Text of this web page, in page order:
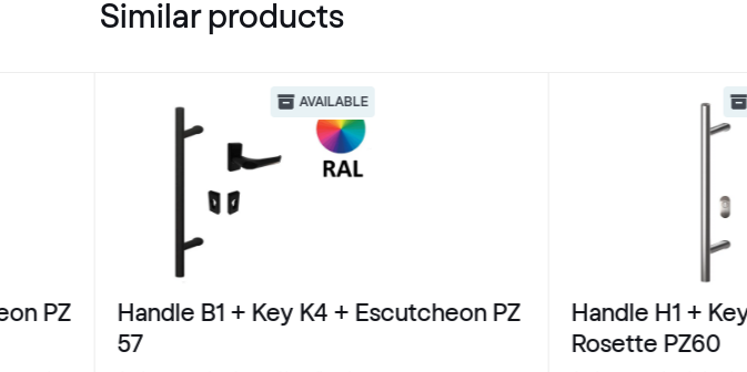
Similar products
PZ
AVAILABLE
Handle B1 + Key K4 + Escutcheon PZ
57
Handle H1 +
Rosette PZ60